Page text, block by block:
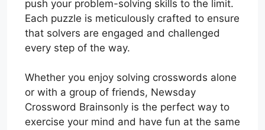
push your problem-solving skills to the limit.
Each puzzle is meticulously crafted to ensure
that solvers are engaged and challenged
every step of the way.
Whether you enjoy solving crosswords alone
or with a group of friends, Newsday
Crossword Brainsonly is the perfect way to
exercise your mind and have fun at the same